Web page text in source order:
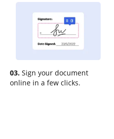
03. Sign your document
online in a few clicks.